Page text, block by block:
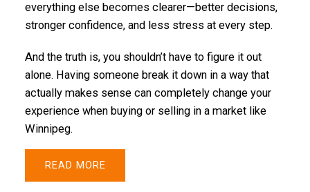
everything else becomes clearer—better decisions,
stronger confidence, and less stress at every step.
And the truth is, you shouldn’t have to figure it out
alone. Having someone break it down in a way that
actually makes sense can completely change your
experience when buying or selling in a market like
Winnipeg.
READ